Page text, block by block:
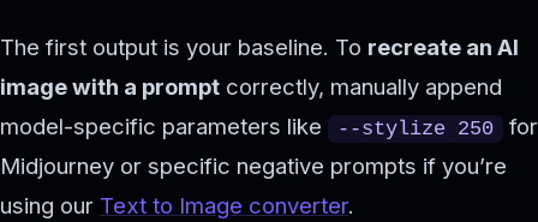
The first output is your baseline. To recreate an AI
image with a prompt correctly, manually append
model-specific parameters like
--stylize 250
for
Midjourney or specific negative prompts if you’re
using our Text to Image converter.